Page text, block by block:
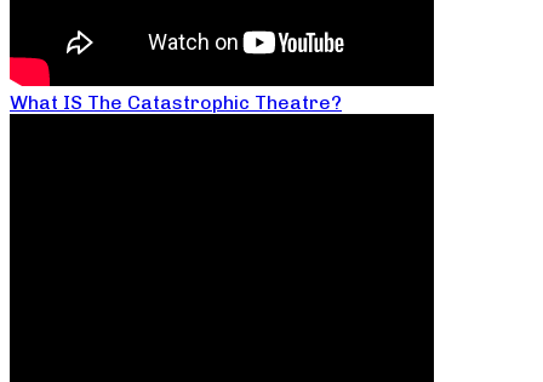
What IS The Catastrophic Theatre?